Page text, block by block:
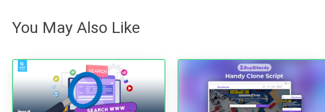
You May Also Like